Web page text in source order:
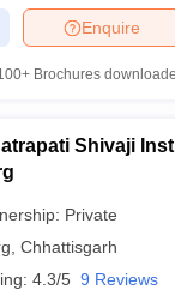
Enquire
Brochures
Shivaji
Private
Chhattisgarh
4.3/5 9 Reviews